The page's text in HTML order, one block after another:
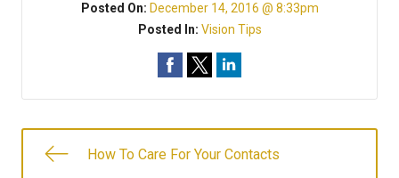
Posted On: December 14, 2016 @ 8:33pm
Posted In: Vision Tips
How To Care For Your Contacts